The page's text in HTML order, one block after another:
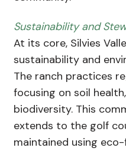
Sustainability and
At its core, Silvies
sustainability and
The ranch practices
focusing on soil
biodiversity. This
extends to the golf
maintained using